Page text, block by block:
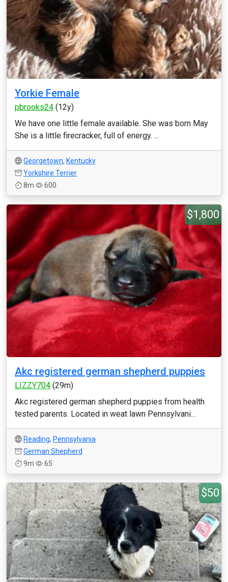
Yorkie Female
pbrooks24 (12y)
We have one little female available. She was born May
She is a little firecracker, full of energy. ...
Georgetown, Kentucky
Yorkshire Terrier
8m
600
$1,800
Akc registered german shepherd puppies
LIZZY704 (29m)
Akc registered german shepherd puppies from health
tested parents. Located in weat lawn Pennsylvani...
Reading, Pennsylvania
German Shepherd
9m
65
$50